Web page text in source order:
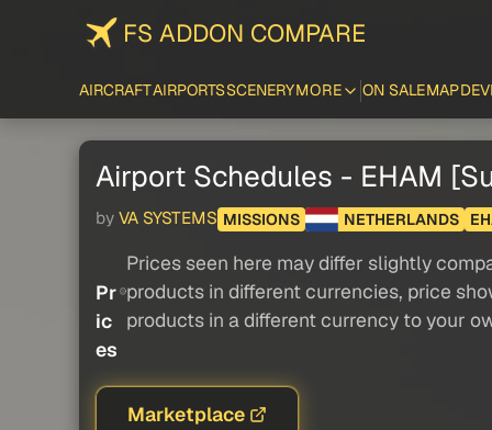
FS ADDON COMPARE
AIRCRAFTAIRPORTSSCENERYMORE ON SALEMAP
Airport Schedules - EHAM
by VA SYSTEMS MISSIONS NETHERLANDS
Pr
ic
es
Prices seen here may differ slightly
products in different currencies, price
products in a different currency to your
Marketplace